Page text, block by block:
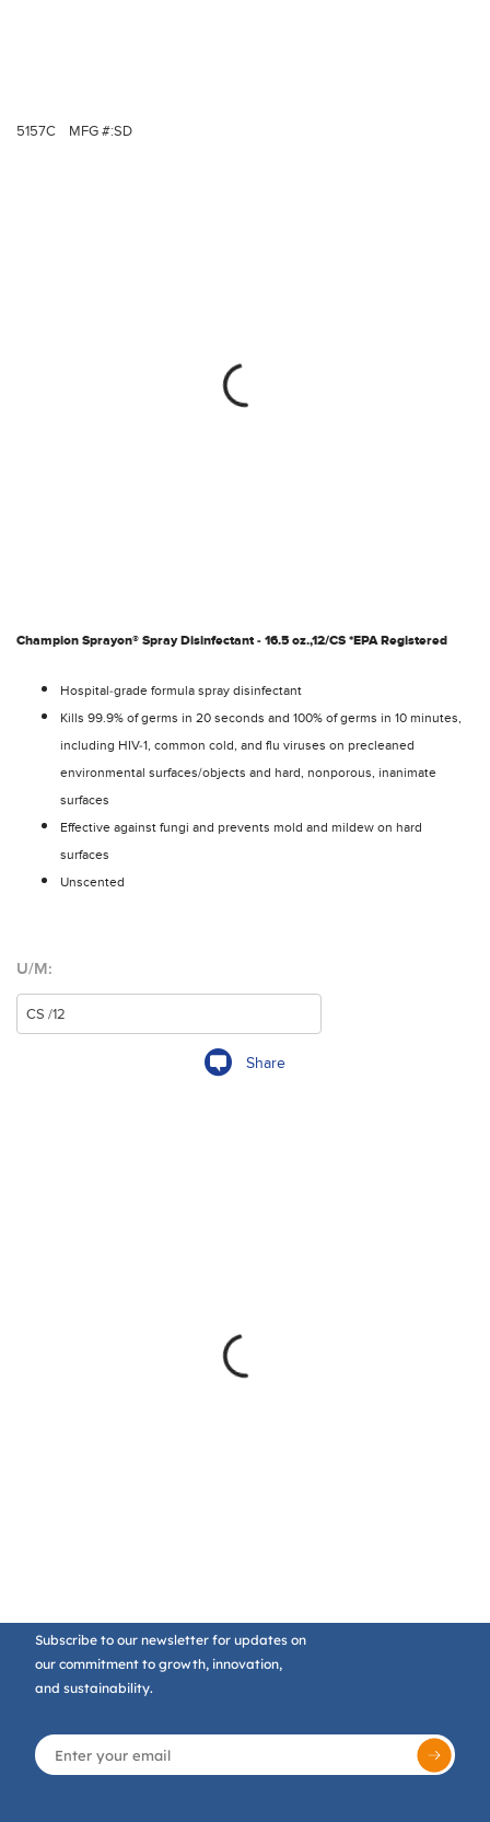
5157C MFG #:SD
Champion Sprayon® Spray Disinfectant - 16.5 oz.,12/CS *EPA Registered
Hospital-grade formula spray disinfectant
Kills 99.9% of germs in 20 seconds and 100% of germs in 10 minutes,
including HIV-1, common cold, and flu viruses on precleaned
environmental surfaces/objects and hard, nonporous, inanimate
surfaces
Effective against fungi and prevents mold and mildew on hard
surfaces
Unscented
U/M:
Share
Subscribe to our newsletter for updates on
our commitment to growth, innovation,
and sustainability.